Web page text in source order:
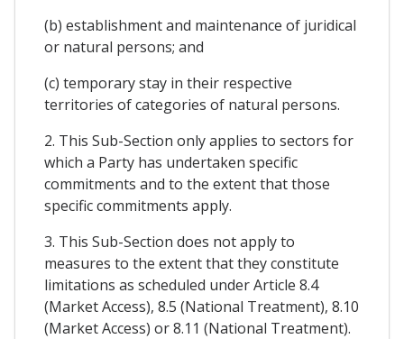
(b) establishment and maintenance of juridical
or natural persons; and
(c) temporary stay in their respective
territories of categories of natural persons.
2. This Sub-Section only applies to sectors for
which a Party has undertaken specific
commitments and to the extent that those
specific commitments apply.
3. This Sub-Section does not apply to
measures to the extent that they constitute
limitations as scheduled under Article 8.4
(Market Access), 8.5 (National Treatment), 8.10
(Market Access) or 8.11 (National Treatment).